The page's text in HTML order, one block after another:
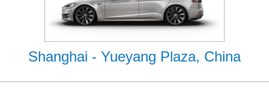
Shanghai - Yueyang Plaza, China